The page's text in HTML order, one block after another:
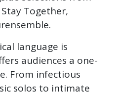
Together,
language is
audiences a one-
From infectious
solos to intimate